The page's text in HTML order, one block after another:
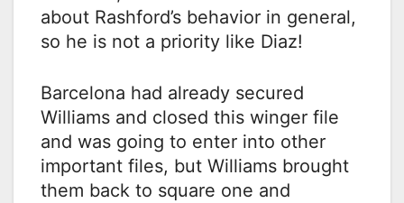
about Rashford’s behavior in general,
so he is not a priority like Diaz!
Barcelona had already secured
Williams and closed this winger file
and was going to enter into other
important files, but Williams brought
them back to square one and